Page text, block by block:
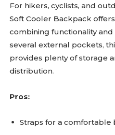
For hikers, cyclists, and
Soft Cooler Backpack
combining functionality and
several external pockets,
provides plenty of storage
distribution.
Pros:
Straps for a comfortable